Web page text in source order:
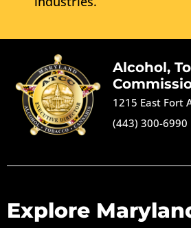
Alcohol,
1215 East Fort
(443) 300-6990
Explore